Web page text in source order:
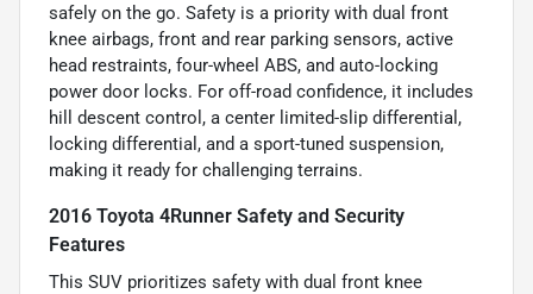
safely on the go. Safety is a priority with dual front
knee airbags, front and rear parking sensors, active
head restraints, four-wheel ABS, and auto-locking
power door locks. For off-road confidence, it includes
hill descent control, a center limited-slip differential,
locking differential, and a sport-tuned suspension,
making it ready for challenging terrains.
2016 Toyota 4Runner Safety and Security
Features
This SUV prioritizes safety with dual front knee